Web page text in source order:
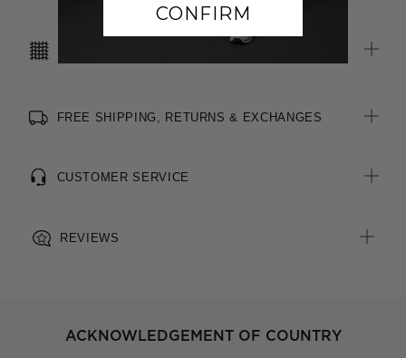
FREE SHIPPING, RETURNS & EXCHANGES
CUSTOMER SERVICE
REVIEWS
ACKNOWLEDGEMENT OF COUNTRY
CONFIRM